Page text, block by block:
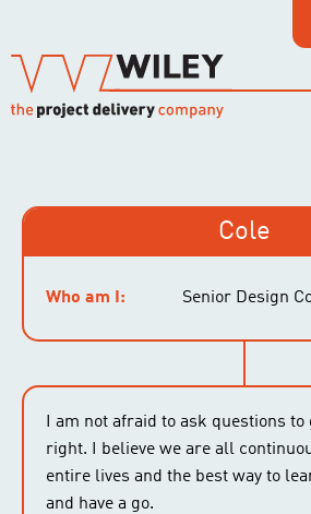
Cole
Who am I: Senior Design
I am not afraid to ask questions to
right. I believe we are all
entire lives and the best way to
and have a go.